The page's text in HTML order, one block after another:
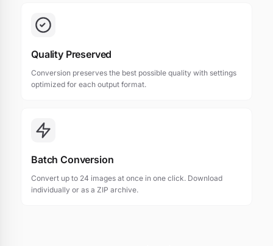
Quality Preserved
Conversion preserves the best possible quality with settings
optimized for each output format.
Batch Conversion
Convert up to 24 images at once in one click. Download
individually or as a ZIP archive.